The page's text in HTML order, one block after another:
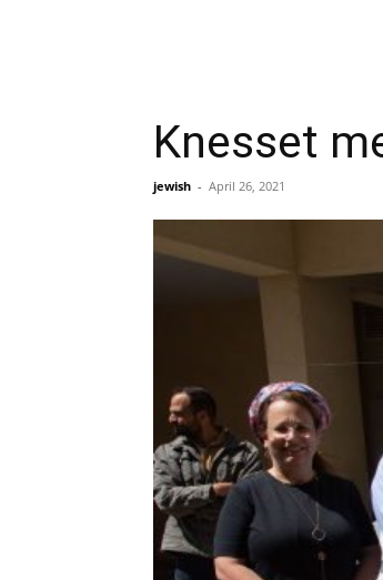
Knesset
jewish - April 26, 2021